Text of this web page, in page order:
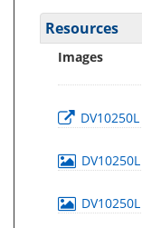
Resources
Images
DV10250L
DV10250L
DV10250L